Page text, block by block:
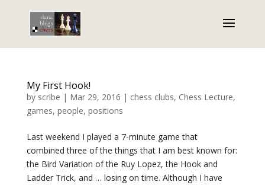
My First Hook!
by scribe | Mar 29, 2016 | chess clubs, Chess Lecture,
games, people, positions
Last weekend I played a 7-minute game that
combined three of the things that I am best known for:
the Bird Variation of the Ruy Lopez, the Hook and
Ladder Trick, and … losing on time. Although I have